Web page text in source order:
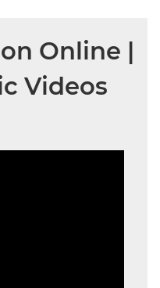
Online |
Videos